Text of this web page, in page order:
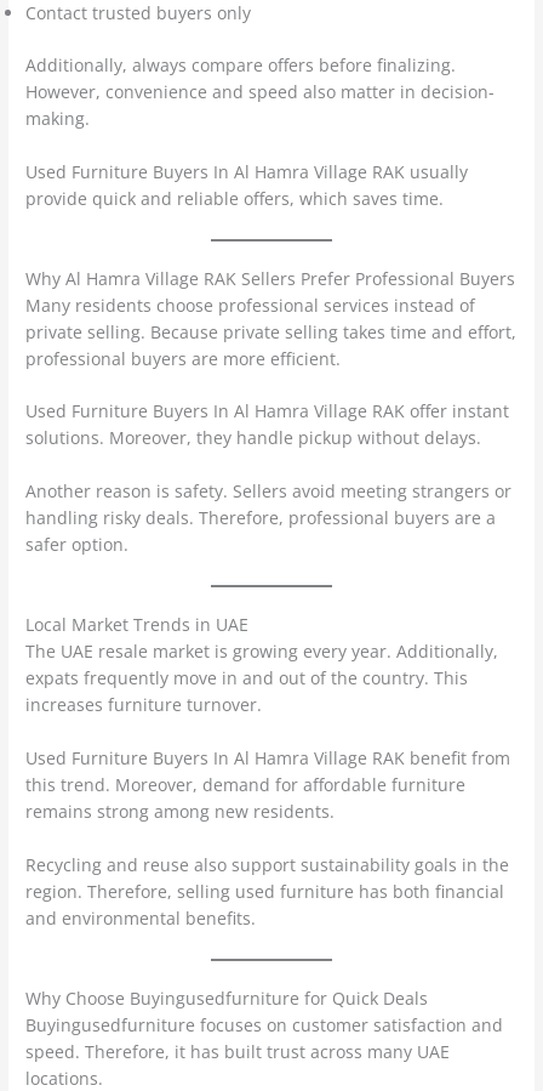
Contact trusted buyers only
Additionally, always compare offers before finalizing.
However, convenience and speed also matter in decision-
making.
Used Furniture Buyers In Al Hamra Village RAK usually
provide quick and reliable offers, which saves time.
Why Al Hamra Village RAK Sellers Prefer Professional Buyers
Many residents choose professional services instead of
private selling. Because private selling takes time and effort,
professional buyers are more efficient.
Used Furniture Buyers In Al Hamra Village RAK offer instant
solutions. Moreover, they handle pickup without delays.
Another reason is safety. Sellers avoid meeting strangers or
handling risky deals. Therefore, professional buyers are a
safer option.
Local Market Trends in UAE
The UAE resale market is growing every year. Additionally,
expats frequently move in and out of the country. This
increases furniture turnover.
Used Furniture Buyers In Al Hamra Village RAK benefit from
this trend. Moreover, demand for affordable furniture
remains strong among new residents.
Recycling and reuse also support sustainability goals in the
region. Therefore, selling used furniture has both financial
and environmental benefits.
Why Choose Buyingusedfurniture for Quick Deals
Buyingusedfurniture focuses on customer satisfaction and
speed. Therefore, it has built trust across many UAE
locations.